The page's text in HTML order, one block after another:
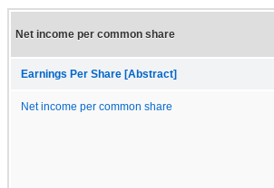
Net income per common share
Earnings Per Share [Abstract]
Net income per common share